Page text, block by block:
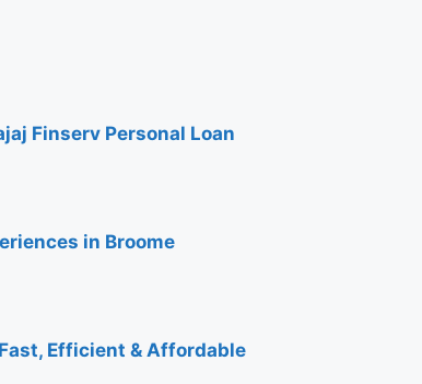
Finserv Personal Loan
in Broome
Efficient & Affordable